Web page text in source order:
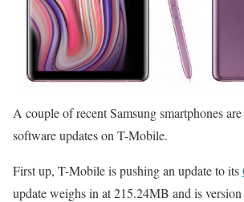
A couple of recent Samsung smartphones
software updates on T-Mobile.
First up, T-Mobile is pushing an update to its
update weighs in at 215.24MB and is version